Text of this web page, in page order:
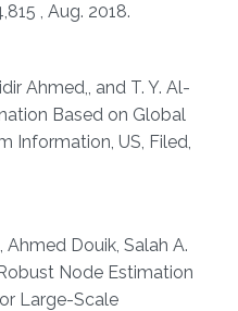
, Aug. 2018.
Ahmed,, and T. Y. Al-
Based on Global
Information, US, Filed,
Douik, Salah A.
Node Estimation
Large-Scale